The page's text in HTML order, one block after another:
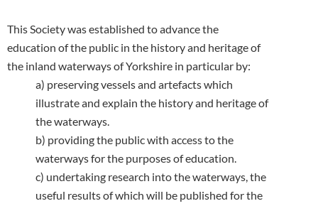
This Society was established to advance the
education of the public in the history and heritage of
the inland waterwaysof Yorkshire in particular by:
a) preserving vessels and artefacts which
illustrate and explain the history and heritage of
the waterways.
b) providing the public with access to the
waterways for the purposes of education.
c) undertaking research into the waterways, the
useful results of which will be published for the